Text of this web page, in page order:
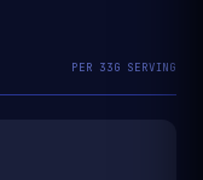
PER 33G SERVING